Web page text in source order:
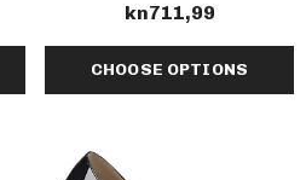
kn711,99
CHOOSE OPTIONS